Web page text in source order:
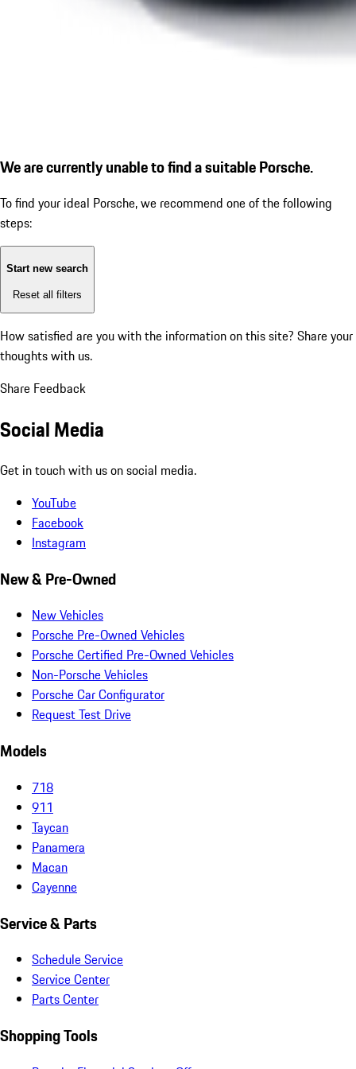
We are currently unable to find a suitable Porsche.
To find your ideal Porsche, we recommend one of the following
steps:
Start new search
Reset all filters
How satisfied are you with the information on this site? Share your
thoughts with us.
Share Feedback
Social Media
Get in touch with us on social media.
YouTube
Facebook
Instagram
New & Pre-Owned
New Vehicles
Porsche Pre-Owned Vehicles
Porsche Certified Pre-Owned Vehicles
Non-Porsche Vehicles
Porsche Car Configurator
Request Test Drive
Models
718
911
Taycan
Panamera
Macan
Cayenne
Service & Parts
Schedule Service
Service Center
Parts Center
Shopping Tools